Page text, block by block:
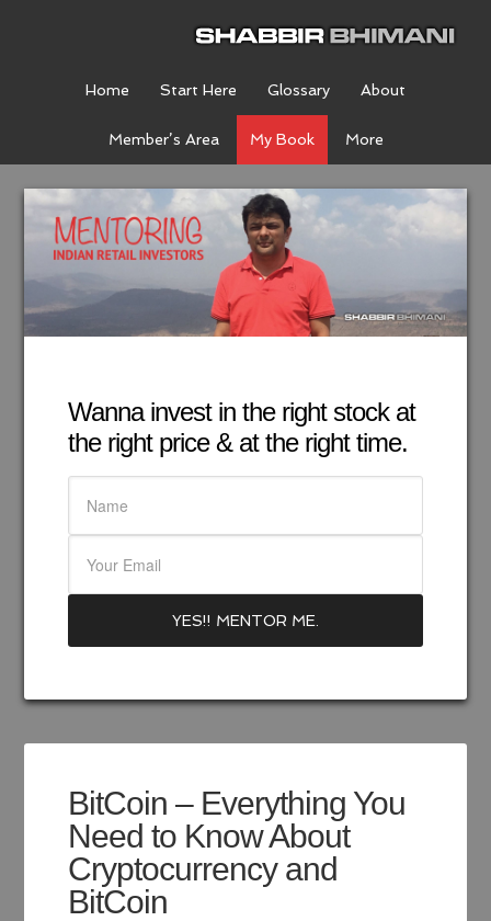
Home Start Here Glossary About
Member’s Area My Book More
Wanna invest in the right stock at
the right price & at the right time.
BitCoin – Everything You
Need to Know About
Cryptocurrency and
BitCoin